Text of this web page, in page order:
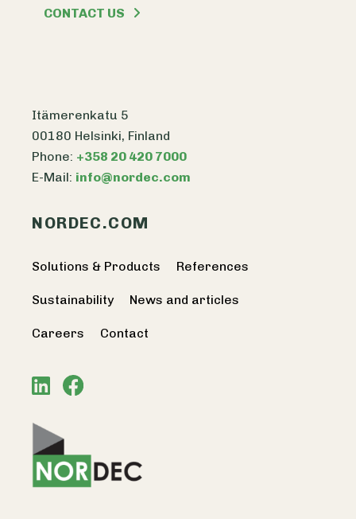
CONTACT US
Itämerenkatu 5
00180 Helsinki, Finland
Phone: +358 20 420 7000
E-Mail: info@nordec.com
NORDEC.COM
Solutions & Products References
Sustainability News and articles
Careers Contact